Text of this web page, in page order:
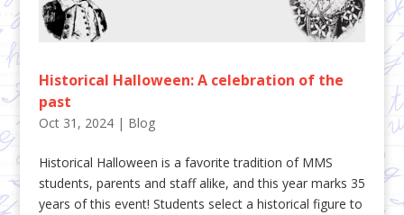
Historical Halloween: A celebration of the
past
Oct 31, 2024| Blog
Historical Halloween is a favorite tradition of MMS
students, parents and staff alike, and this year marks 35
years of this event! Students select a historical figure to